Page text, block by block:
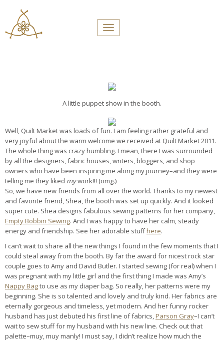
Toggle navigation
A little puppet show in the booth.
Well, Quilt Market was loads of fun. I am feeling rather grateful and
very joyful about the warm welcome we received at Quilt Market 2011.
The whole thing was crazy humbling. I mean, there I was surrounded
by all the designers, fabric houses, writers, bloggers, and shop
owners who have been inspiring me along my journey–and they were
telling me they liked mywork!!! (omg.)
So, we have new friends from all over the world. Thanks to my newest
and favorite friend, Shea, the booth was set up quickly. And it looked
super cute. Shea designs fabulous sewing patterns for her company,
Empty Bobbin Sewing. And I was happy to have her calm, steady
energy and friendship. See her adorable stuffhere.
I can’t wait to share all the new things I found in the few moments that I
could steal away from the booth. By far the award for nicest rock star
couple goes to Amy and David Butler. I started sewing (for real) when I
was pregnant with my little girl and the first thing I made was Amy’s
Nappy Bagto use as my diaper bag. So really, her patterns were my
beginning. She is so talented and lovely and truly kind. Her fabrics are
eternally gorgeous and timeless, yet modern. And her funny rocker
husband has just debuted his first line of fabrics,Parson Gray–I can’t
wait to sew stuff for my husband with his new line. Check out that
palette–muy, muy manly! I must say, I didn’t realize how much the
PROFILES: